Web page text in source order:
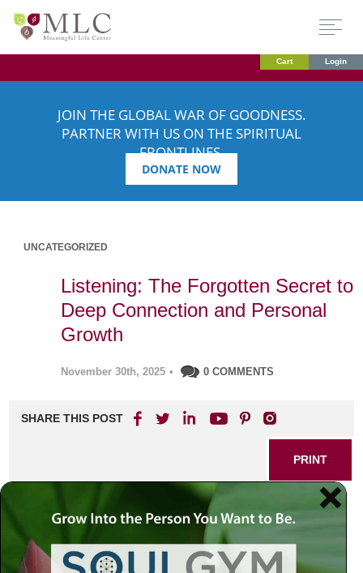
Cart Login
JOIN THE GLOBAL WAR OF GOODNESS.
PARTNER WITH US ON THE SPIRITUAL
FRONTLINES.
DONATE NOW
UNCATEGORIZED
Listening: The Forgotten Secret to
Deep Connection and Personal
Growth
November 30th, 2025 • 0 COMMENTS
SHARE THIS POST
PRINT
Listening: The Forgotten
Secret to Deep Connection
and Personal Growth